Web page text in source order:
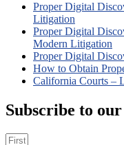
Proper Digital
Litigation
Proper Digital
Modern Litigation
Proper Digital
How to Obtain
California Courts –
Subscribe to